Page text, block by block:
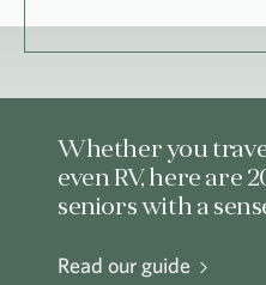
Whether you
even RV, here are
seniors with a
Read our guide